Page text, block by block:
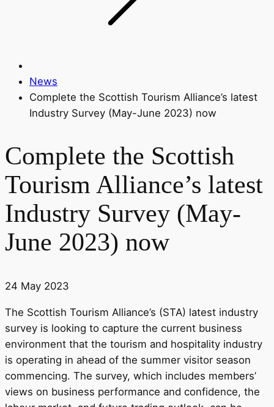
News
Complete the Scottish Tourism Alliance’s latest
Industry Survey (May-June 2023) now
Complete the Scottish
Tourism Alliance’s latest
Industry Survey (May-
June 2023) now
24 May 2023
The Scottish Tourism Alliance’s (STA) latest industry
survey is looking to capture the current business
environment that the tourism and hospitality industry
is operating in ahead of the summer visitor season
commencing. The survey, which includes members’
views on business performance and confidence, the